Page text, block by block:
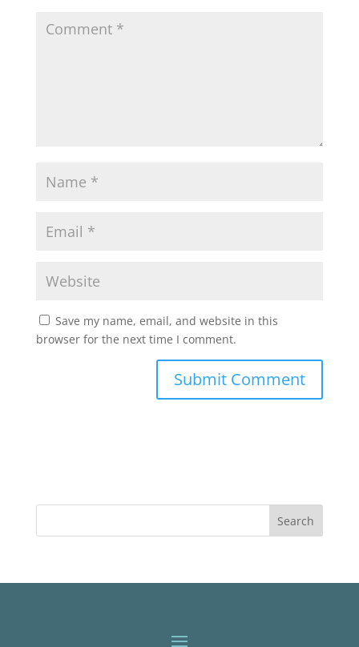
Save my name, email, and website in this
browser for the next time I comment.
Search